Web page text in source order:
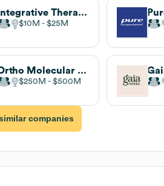
Integrative Therapeutics
$10M $25M
Ortho Molecular Products
$250M $500M
companies